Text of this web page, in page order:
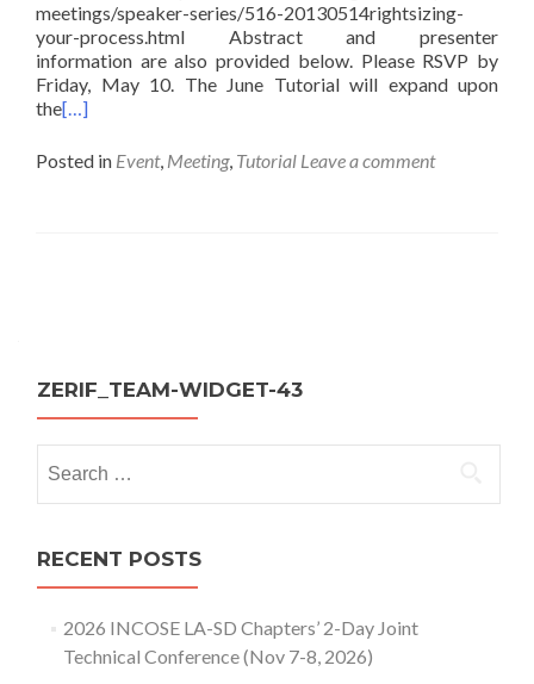
meetings/speaker-series/516-20130514rightsizing-
your-process.html Abstract and presenter
information are also provided below. Please RSVP by
Friday, May 10. The June Tutorial will expand upon
the[…]
Posted in Event, Meeting, Tutorial Leave a comment
ZERIF_TEAM-WIDGET-43
for:
RECENT POSTS
2026 INCOSE LA-SD Chapters’ 2-Day Joint
Technical Conference (Nov 7-8, 2026)